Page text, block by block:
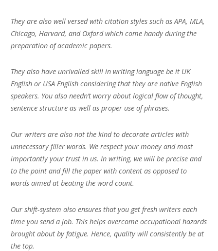
They are also well versed with citation styles such as APA, MLA,
Chicago, Harvard, and Oxford which come handy during the
preparation of academic papers.
They also have unrivalled skill in writing language be it UK
English or USA English considering that they are native English
speakers. You also needn’t worry about logical flow of thought,
sentence structure as well as proper use of phrases.
Our writers are also not the kind to decorate articles with
unnecessary filler words. We respect your money and most
importantly your trust in us. In writing, we will be precise and
to the point and fill the paper with content as opposed to
words aimed at beating the word count.
Our shift-system also ensures that you get fresh writers each
time you send a job. This helps overcome occupational hazards
brought about by fatigue. Hence, quality will consistently be at
the top.